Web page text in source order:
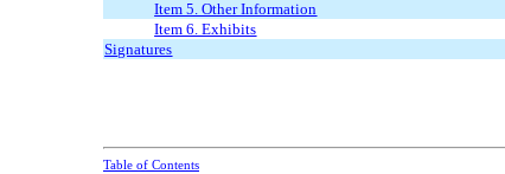
Item 5. Other Information
Item 6. Exhibits
Signatures
Table of Contents